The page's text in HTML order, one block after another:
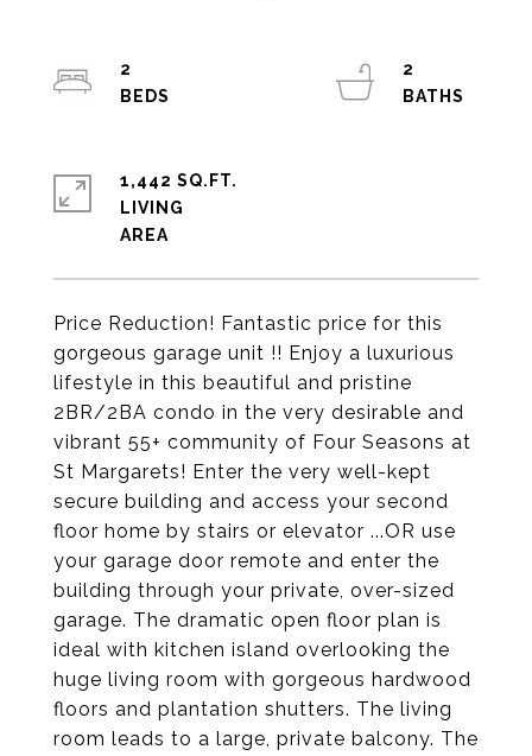
Price Reduction! Fantastic price for this
gorgeous garage unit !! Enjoy a luxurious
lifestyle in this beautiful and pristine
2BR/2BA condo in the very desirable and
vibrant 55+ community of Four Seasons at
St Margarets! Enter the very well-kept
secure building and access your second
floor home by stairs or elevator ...OR use
your garage door remote and enter the
building through your private, over-sized
garage. The dramatic open floor plan is
ideal with kitchen island overlooking the
huge living room with gorgeous hardwood
floors and plantation shutters. The living
room leads to a large, private balcony. The
2
2
1,442 SQ.FT.
LIVING